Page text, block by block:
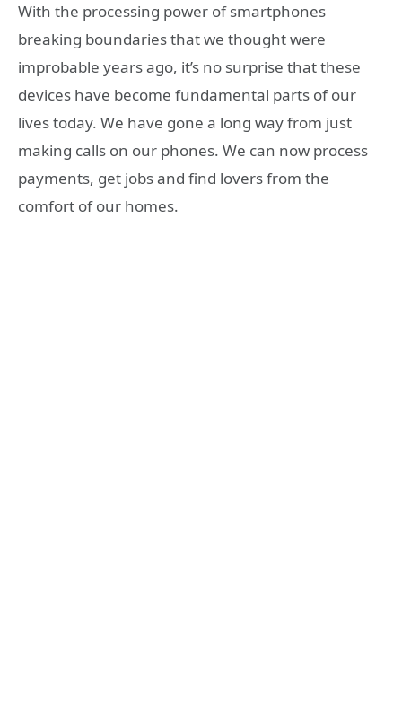
With the processing power of smartphones
breaking boundaries that we thought were
improbable years ago, it’s no surprise that these
devices have become fundamental parts of our
lives today. We have gone a long way from just
making calls on our phones. We can now process
payments, get jobs and find lovers from the
comfort of our homes.